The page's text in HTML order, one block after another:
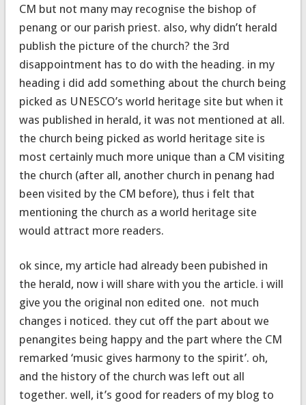
CM but not many may recognise the bishop of
penang or our parish priest. also, why didn’t herald
publish the picture of the church? the 3rd
disappointment has to do with the heading. in my
heading i did add something about the church being
picked as UNESCO’s world heritage site but when it
was published in herald, it was not mentioned at all.
the church being picked as world heritage site is
most certainly much more unique than a CM visiting
the church (after all, another church in penang had
been visited by the CM before), thus i felt that
mentioning the church as a world heritage site
would attract more readers.
ok since, my article had already been pubished in
the herald, now i will share with you the article. i will
give you the original non edited one. not much
changes i noticed. they cut off the part about we
penangites being happy and the part where the CM
remarked ‘music gives harmony to the spirit’. oh,
and the history of the church was left out all
together. well, it’s good for readers of my blog to